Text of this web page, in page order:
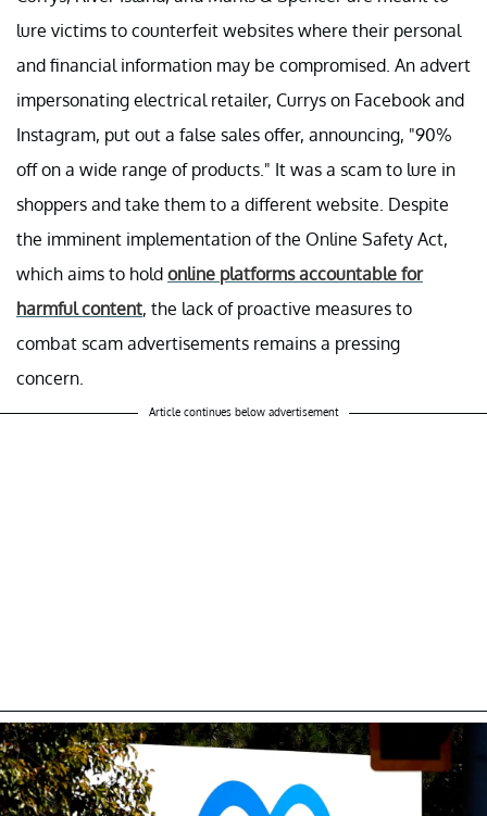
lure victims to counterfeit websites where their personal
and financial information may be compromised. An advert
impersonating electrical retailer, Currys on Facebook and
Instagram, put out a false sales offer, announcing, "90%
off on a wide range of products." It was a scam to lure in
shoppers and take them to a different website. Despite
the imminent implementation of the Online Safety Act,
which aims to hold online platforms accountable for
harmful content, the lack of proactive measures to
combat scam advertisements remains a pressing
concern.
Article continues below advertisement